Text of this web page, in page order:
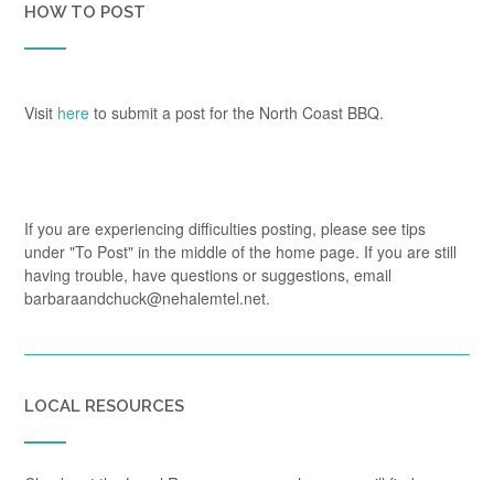
HOW TO POST
Visit here to submit a post for the North Coast BBQ.
If you are experiencing difficulties posting, please see tips
under "To Post" in the middle of the home page. If you are still
having trouble, have questions or suggestions, email
barbaraandchuck@nehalemtel.net.
LOCAL RESOURCES